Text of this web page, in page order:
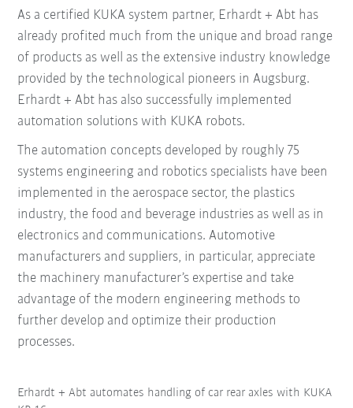
As a certified KUKA system partner, Erhardt + Abt has
already profited much from the unique and broad range
of products as well as the extensive industry knowledge
provided by the technological pioneers in Augsburg.
Erhardt + Abt has also successfully implemented
automation solutions with KUKA robots.
The automation concepts developed by roughly 75
systems engineering and robotics specialists have been
implemented in the aerospace sector, the plastics
industry, the food and beverage industries as well as in
electronics and communications. Automotive
manufacturers and suppliers, in particular, appreciate
the machinery manufacturer’s expertise and take
advantage of the modern engineering methods to
further develop and optimize their production
processes.
Erhardt + Abt automates handling of car rear axles with KUKA